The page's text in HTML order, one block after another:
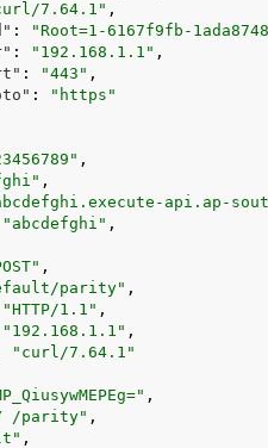
7.64.1" ,
: "Root=1-6167f9fb-
: "192.168.1.1" ,
: "443" ,
:
"https"
,
,
api.ap-
"abcdefghi" ,
,
parity" ,
"HTTP/1.1" ,
"192.168.1.1" ,
"curl/7.64.1"
,
/parity" ,
,